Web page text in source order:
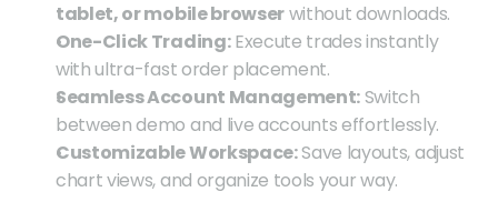
tablet, or mobile browser without downloads.
One-Click Trading: Execute trades instantly
with ultra-fast order placement.
Seamless Account Management: Switch
between demo and live accounts effortlessly.
Customizable Workspace: Save layouts, adjust
chart views, and organize tools your way.